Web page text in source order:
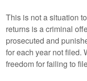
This is not a situation
returns is a criminal
prosecuted and
for each year not filed.
freedom for failing to